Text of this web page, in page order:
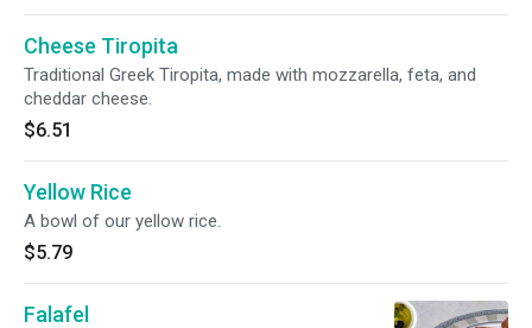
Cheese Tiropita
Traditional Greek Tiropita, made with mozzarella, feta, and
cheddar cheese.
$6.51
Yellow Rice
A bowl of our yellow rice.
$5.79
Falafel